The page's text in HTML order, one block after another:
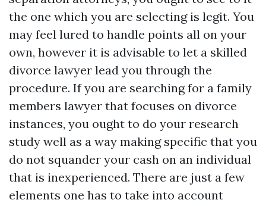
the one which you are selecting is legit. You
may feel lured to handle points all on your
own, however it is advisable to let a skilled
divorce lawyer lead you through the
procedure. If you are searching for a family
members lawyer that focuses on divorce
instances, you ought to do your research
study well as a way making specific that you
do not squander your cash on an individual
that is inexperienced. There are just a few
elements one has to take into account